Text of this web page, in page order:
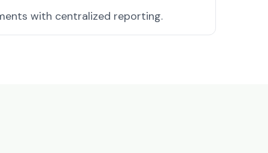
with centralized reporting.